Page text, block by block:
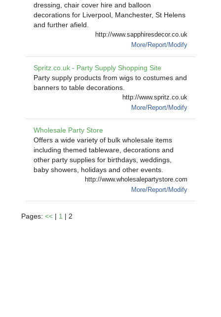
dressing, chair cover hire and balloon
decorations for Liverpool, Manchester, St Helens
and further afield.
http://www.sapphiresdecor.co.uk
More/Report/Modify
Spritz.co.uk - Party Supply Shopping Site
Party supply products from wigs to costumes and
banners to table decorations.
http://www.spritz.co.uk
More/Report/Modify
Wholesale Party Store
Offers a wide variety of bulk wholesale items
including themed tableware, decorations and
other party supplies for birthdays, weddings,
baby showers, holidays and other events.
http://www.wholesalepartystore.com
More/Report/Modify
Pages:<< | 1 | 2